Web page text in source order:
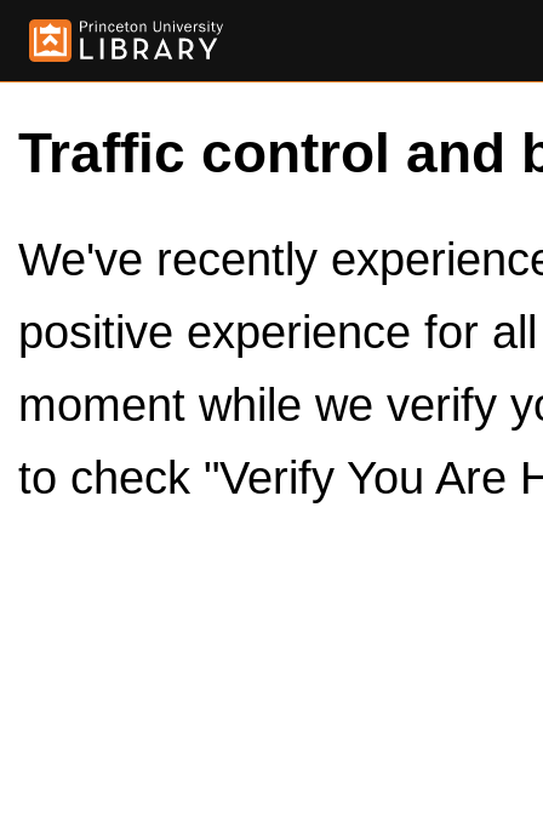
Traffic control and
We've recently
positive experience for
moment while we verify
to check "Verify You Are